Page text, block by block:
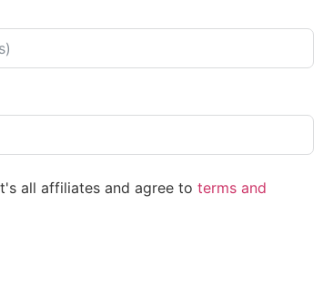
all affiliates and agree to terms and